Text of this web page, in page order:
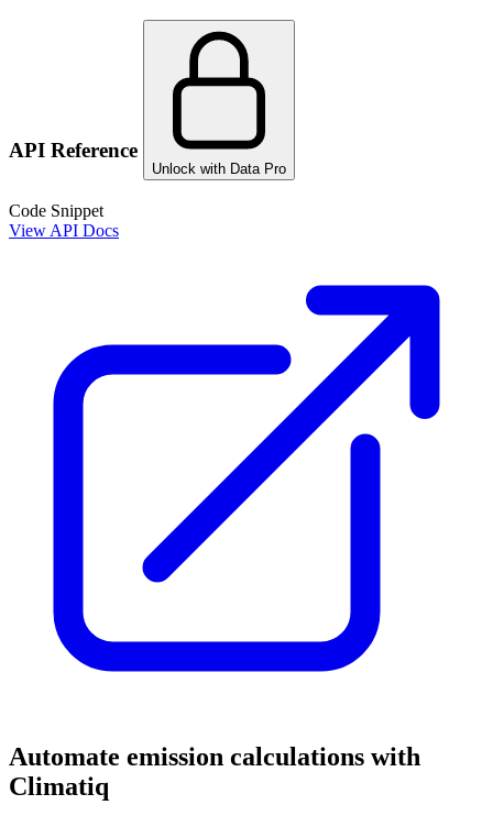
API Reference
Unlock with Data Pro
Code Snippet
View API Docs
Automate emission calculations with
Climatiq